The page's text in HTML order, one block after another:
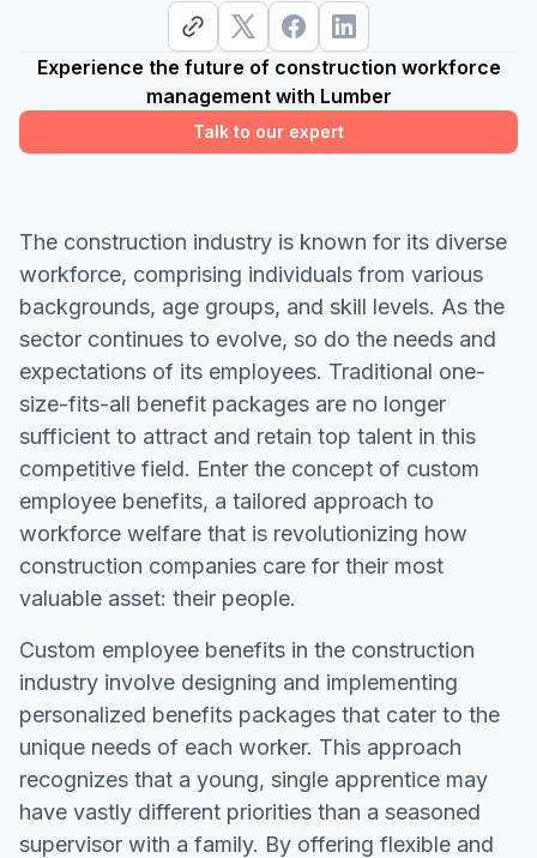
Experience the future of construction workforce
management with Lumber
Talk to our expert
The construction industry is known for its diverse
workforce, comprising individuals from various
backgrounds, age groups, and skill levels. As the
sector continues to evolve, so do the needs and
expectations of its employees. Traditional one-
size-fits-all benefit packages are no longer
sufficient to attract and retain top talent in this
competitive field. Enter the concept of custom
employee benefits, a tailored approach to
workforce welfare that is revolutionizing how
construction companies care for their most
valuable asset: their people.
Custom employee benefits in the construction
industry involve designing and implementing
personalized benefits packages that cater to the
unique needs of each worker. This approach
recognizes that a young, single apprentice may
have vastly different priorities than a seasoned
supervisor with a family. By offering flexible and